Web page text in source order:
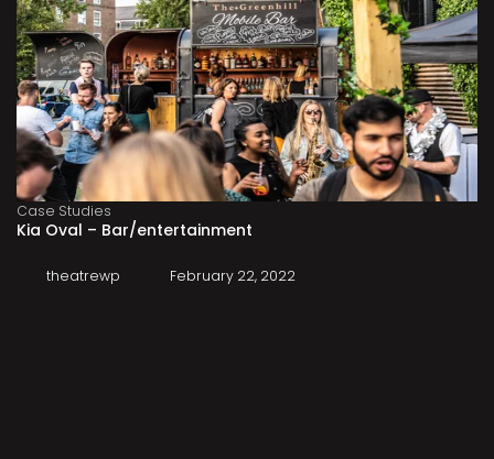
Case Studies
Kia Oval – Bar/entertainment
theatrewp February 22, 2022